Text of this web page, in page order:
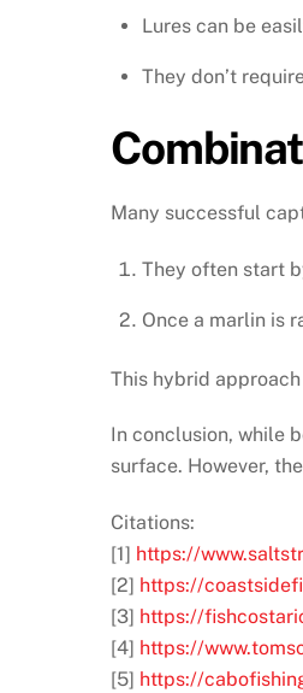
Lures can be
They don’t
Many successful
They often start
Once a marlin is
This hybrid
In conclusion, while
surface. However,
Citations:
[1] https://
[2] https://
[3] https://
[4] https://
[5] https://